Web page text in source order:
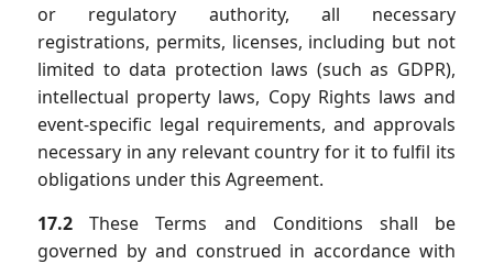
or regulatory authority, all necessary
registrations, permits, licenses, including but not
limited to data protection laws (such as GDPR),
intellectual property laws, Copy Rights laws and
event-specific legal requirements, and approvals
necessary in any relevant country for it to fulfil its
obligations under this Agreement.
17.2 These Terms and Conditions shall be
governed by and construed in accordance with